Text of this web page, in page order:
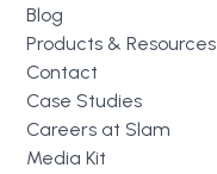
Blog
Products & Resources
Contact
Case Studies
Careers at Slam
Media Kit